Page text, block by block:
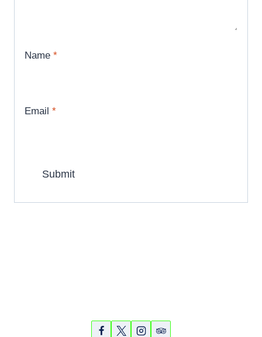
Name *
Email *